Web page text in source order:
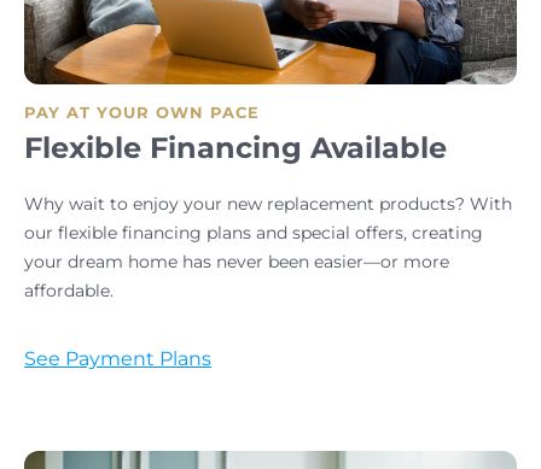
PAY AT YOUR OWN PACE
Flexible Financing Available
Why wait to enjoy your new replacement products? With
our flexible financing plans and special offers, creating
your dream home has never been easier—or more
affordable.
See Payment Plans